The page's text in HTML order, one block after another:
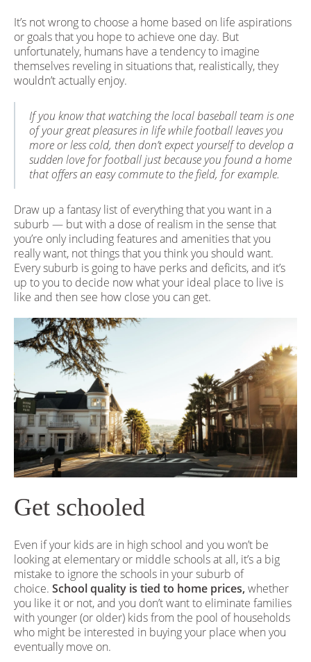
It’s not wrong to choose a home based on life aspirations
or goals that you hope to achieve one day. But
unfortunately, humans have a tendency to imagine
themselves reveling in situations that, realistically, they
wouldn’t actually enjoy.
If you know that watching the local baseball team is one
of your great pleasures in life while football leaves you
more or less cold, then don’t expect yourself to develop a
sudden love for football just because you found a home
that offers an easy commute to the field, for example.
Draw up a fantasy list of everything that you want in a
suburb — but with a dose of realism in the sense that
you’re only including features and amenities that you
really want, not things that you think you should want.
Every suburb is going to have perks and deficits, and it’s
up to you to decide now what your ideal place to live is
like and then see how close you can get.
Get schooled
Even if your kids are in high school and you won’t be
looking at elementary or middle schools at all, it’s a big
mistake to ignore the schools in your suburb of
choice. School quality is tied to home prices, whether
you like it or not, and you don’t want to eliminate families
with younger (or older) kids from the pool of households
who might be interested in buying your place when you
eventually move on.